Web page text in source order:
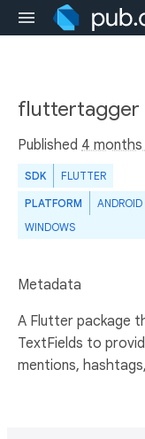
fluttertagger
Published 4 months
SDK FLUTTER
PLATFORM ANDROID
WINDOWS
Metadata
A Flutter package
TextFields to
mentions,